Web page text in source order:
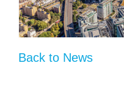
Back to News